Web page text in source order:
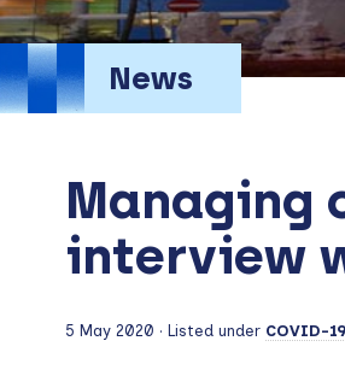
News
Managing
interview
5 May 2020 · Listed under COVID-19